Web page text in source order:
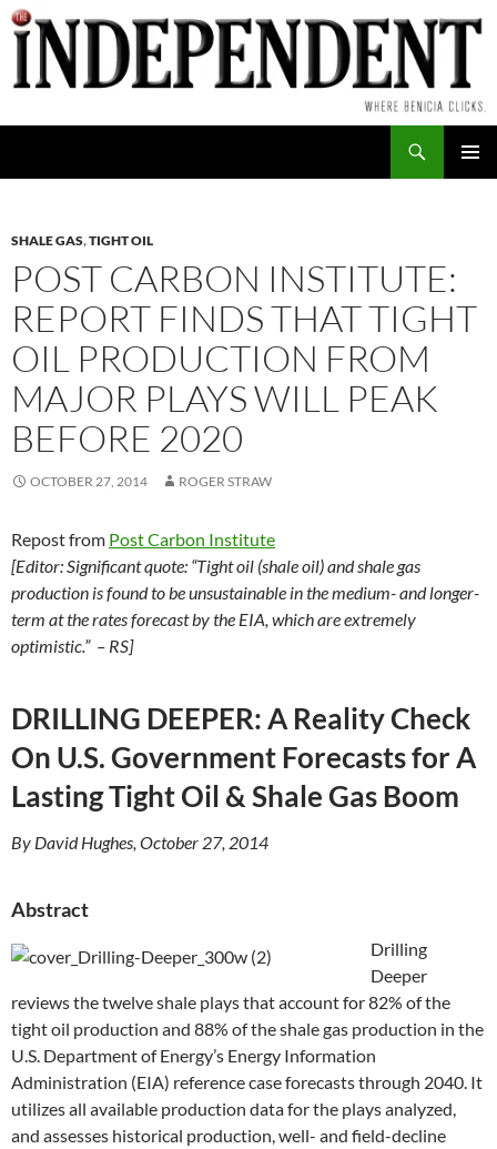
Skip
to
content
SHALE GAS,TIGHT OIL
POST CARBON INSTITUTE:
REPORT FINDS THAT TIGHT
OIL PRODUCTION FROM
MAJOR PLAYS WILL PEAK
BEFORE 2020
OCTOBER 27, 2014 ROGER STRAW
Repost from Post Carbon Institute
[Editor: Significant quote: “Tight oil (shale oil) and shale gas
production is found to be unsustainable in the medium- and longer-
term at the rates forecast by the EIA, which are extremely
optimistic.” – RS]
DRILLING DEEPER: A Reality Check
On U.S. Government Forecasts for A
Lasting Tight Oil & Shale Gas Boom
By David Hughes, October 27, 2014
Abstract
Drilling
Deeper
reviews the twelve shale plays that account for 82% of the
tight oil production and 88% of the shale gas production in the
U.S. Department of Energy’s Energy Information
Administration (EIA) reference case forecasts through 2040. It
utilizes all available production data for the plays analyzed,
and assesses historical production, well- and field-decline